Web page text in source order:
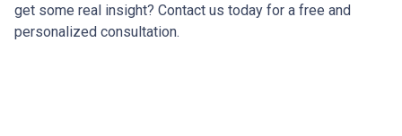
get some real insight? Contact us today for a free and
personalized consultation.